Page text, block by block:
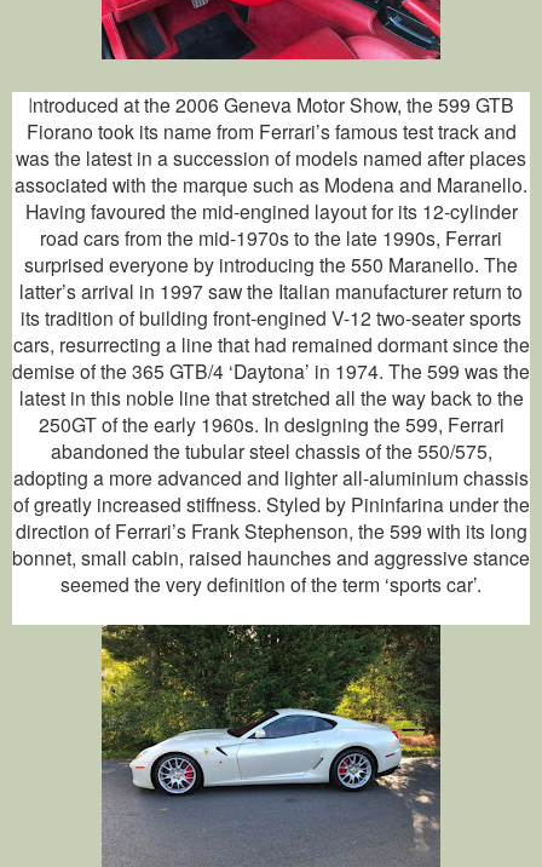
Introduced at the 2006 Geneva Motor Show, the 599 GTB
Fiorano took its name from Ferrari’s famous test track and
was the latest in a succession of models named after places
associated with the marque such as Modena and Maranello.
Having favoured the mid-engined layout for its 12-cylinder
road cars from the mid-1970s to the late 1990s, Ferrari
surprised everyone by introducing the 550 Maranello. The
latter’s arrival in 1997 saw the Italian manufacturer return to
its tradition of building front-engined V-12 two-seater sports
cars, resurrecting a line that had remained dormant since the
demise of the 365 GTB/4 ‘Daytona’ in 1974. The 599 was the
latest in this noble line that stretched all the way back to the
250GT of the early 1960s. In designing the 599, Ferrari
abandoned the tubular steel chassis of the 550/575,
adopting a more advanced and lighter all-aluminium chassis
of greatly increased stiffness. Styled by Pininfarina under the
direction of Ferrari’s Frank Stephenson, the 599 with its long
bonnet, small cabin, raised haunches and aggressive stance
seemed the very definition of the term ‘sports car’.